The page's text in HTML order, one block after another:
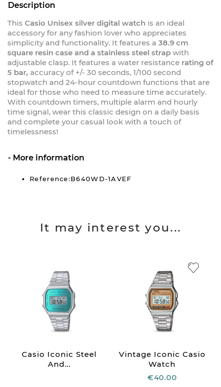
Description
This Casio Unisex silver digital watch is an ideal
accessory for any fashion lover who appreciates
simplicity and functionality. It features a 38.9 cm
square resin case and a stainless steel strap with
adjustable clasp. It features a water resistance rating of
5 bar, accuracy of +/- 30 seconds, 1/100 second
stopwatch and 24-hour countdown functions that are
ideal for those who need to measure time accurately.
With countdown timers, multiple alarm and hourly
time signal, wear this classic design on a daily basis
and complete your casual look with a touch of
timelessness!
More information
Reference:B640WD-1AVEF
It may interest you...
Casio Iconic Steel
And...
Vintage Iconic Casio
Watch
€40.00